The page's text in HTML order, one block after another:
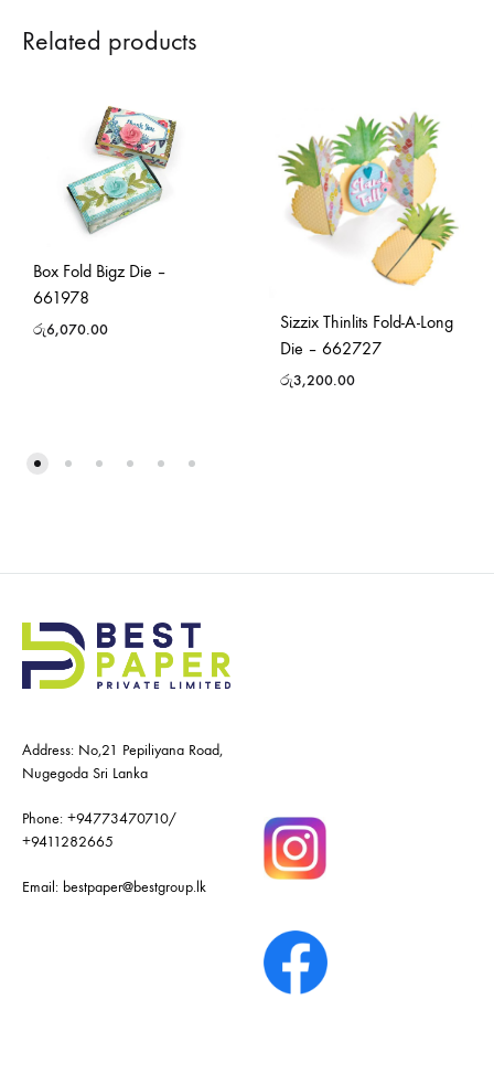
Related products
Box Fold Bigz Die –
661978
රු6,070.00
Sizzix Thinlits Fold-A-Long
Die – 662727
රු3,200.00
Address: No,21 Pepiliyana Road,
Nugegoda Sri Lanka
Phone: +94773470710/
+9411282665
Email: bestpaper@bestgroup.lk